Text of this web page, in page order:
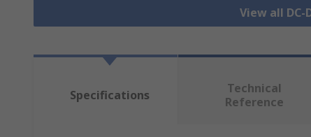
View all DC-
Specifications
Technical
Reference